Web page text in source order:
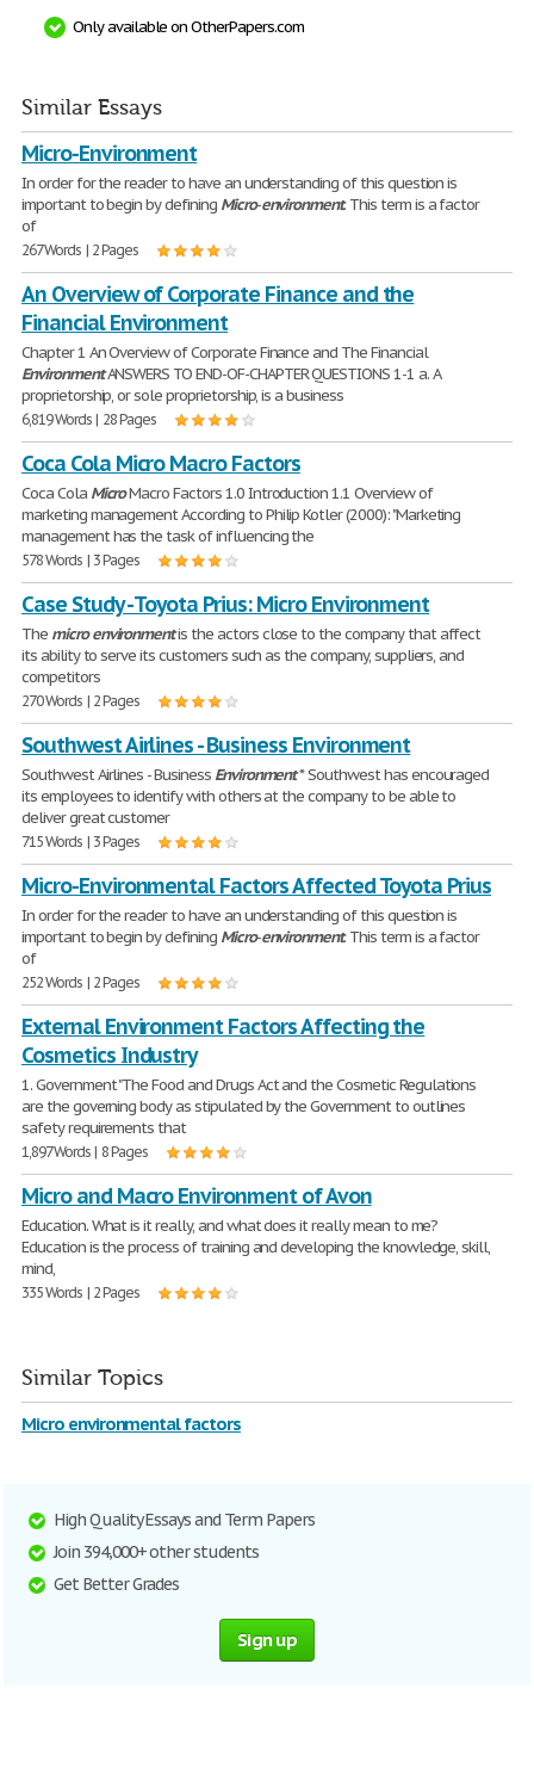
Only available on OtherPapers.com
Similar Essays
Micro-Environment
In order for the reader to have an understanding of this question is
important to begin by defining Micro-environment. This term is a factor
of
267 Words | 2 Pages
An Overview of Corporate Finance and the
Financial Environment
Chapter 1 An Overview of Corporate Finance and The Financial
EnvironmentANSWERS TO END-OF-CHAPTER QUESTIONS 1-1 a. A
proprietorship, or sole proprietorship, is a business
6,819 Words | 28 Pages
Coca Cola Micro Macro Factors
Coca Cola MicroMacro Factors 1.0 Introduction 1.1 Overview of
marketing management According to Philip Kotler (2000): "Marketing
management has the task of influencing the
578 Words | 3 Pages
Case Study - Toyota Prius: Micro Environment
The micro environmentis the actors close to the company that affect
its ability to serve its customers such as the company, suppliers, and
competitors
270 Words | 2 Pages
Southwest Airlines - Business Environment
Southwest Airlines - Business Environment* Southwest has encouraged
its employees to identify with others at the company to be able to
deliver great customer
715 Words | 3 Pages
Micro-Environmental Factors Affected Toyota Prius
In order for the reader to have an understanding of this question is
important to begin by defining Micro-environment. This term is a factor
of
252 Words | 2 Pages
External Environment Factors Affecting the
Cosmetics Industry
1. Government "The Food and Drugs Act and the Cosmetic Regulations
are the governing body as stipulated by the Government to outlines
safety requirements that
1,897 Words | 8 Pages
Micro and Macro Environment of Avon
Education. What is it really, and what does it really mean to me?
Education is the process of training and developing the knowledge, skill,
mind,
335 Words | 2 Pages
Similar Topics
Micro environmental factors
High Quality Essays and Term Papers
Join 394,000+ other students
Get Better Grades
Sign up